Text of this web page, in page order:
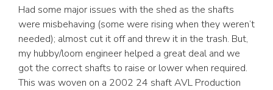
Had some major issues with the shed as the shafts
were misbehaving (some were rising when they weren’t
needed); almost cut it off and threw it in the trash. But,
my hubby/loom engineer helped a great deal and we
got the correct shafts to raise or lower when required.
This was woven on a 2002 24 shaft AVL Production